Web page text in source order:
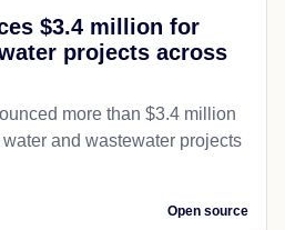
$3.4 million for
projects across
more than $3.4 million
and wastewater projects
Open source